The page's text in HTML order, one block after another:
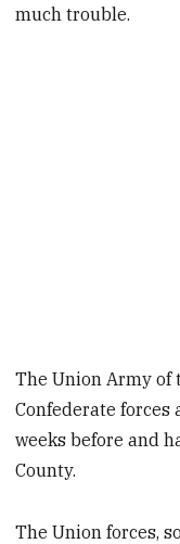
much trouble.
The Union Army of
Confederate forces
weeks before and
County.
The Union forces,